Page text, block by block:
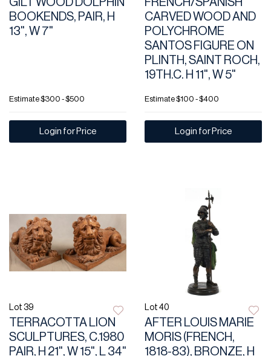
GILT WOOD DOLPHIN
BOOKENDS, PAIR, H
13", W 7"
Estimate$300 - $500
Login for Price
FRENCH/SPANISH
CARVED WOOD AND
POLYCHROME
SANTOS FIGURE ON
PLINTH, SAINT ROCH,
19TH.C. H 11", W 5"
Estimate$100 - $400
Login for Price
Lot 39
TERRACOTTA LION
SCULPTURES, C.1980
PAIR, H 21", W 15", L 34"
Lot 40
AFTER LOUIS MARIE
MORIS (FRENCH,
1818-83), BRONZE, H